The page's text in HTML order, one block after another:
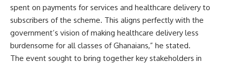
spent on payments for services and healthcare delivery to
subscribers of the scheme. This aligns perfectly with the
government’s vision of making healthcare delivery less
burdensome for all classes of Ghanaians,” he stated.
The event sought to bring together key stakeholders in